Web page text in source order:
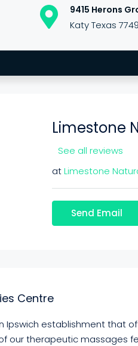
9415 Herons
Katy Texas
Limestone
See all reviews
atLimestone
Send Email
Centre
Ipswich establishment that
our therapeutic massages